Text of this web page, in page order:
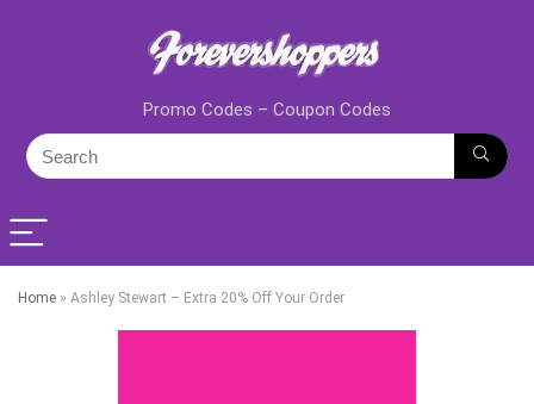
Promo Codes – Coupon Codes
Home » Ashley Stewart – Extra 20% Off Your Order